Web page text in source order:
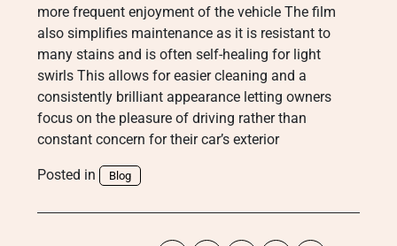
more frequent enjoyment of the vehicle The film
also simplifies maintenance as it is resistant to
many stains and is often self-healing for light
swirls This allows for easier cleaning and a
consistently brilliant appearance letting owners
focus on the pleasure of driving rather than
constant concern for their car’s exterior
Posted in Blog